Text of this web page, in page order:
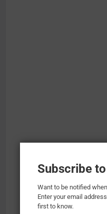
Subscribe
Want to be notified
Enter your email
first to know.